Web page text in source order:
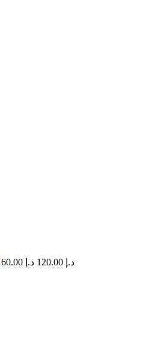
60.00 د.إ 120.00 د.إ